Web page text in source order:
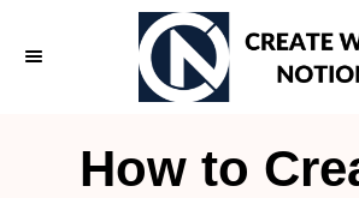
How to